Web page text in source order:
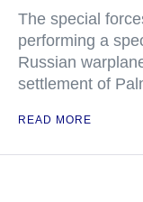
The special
performing a
Russian
settlement of
READ MORE